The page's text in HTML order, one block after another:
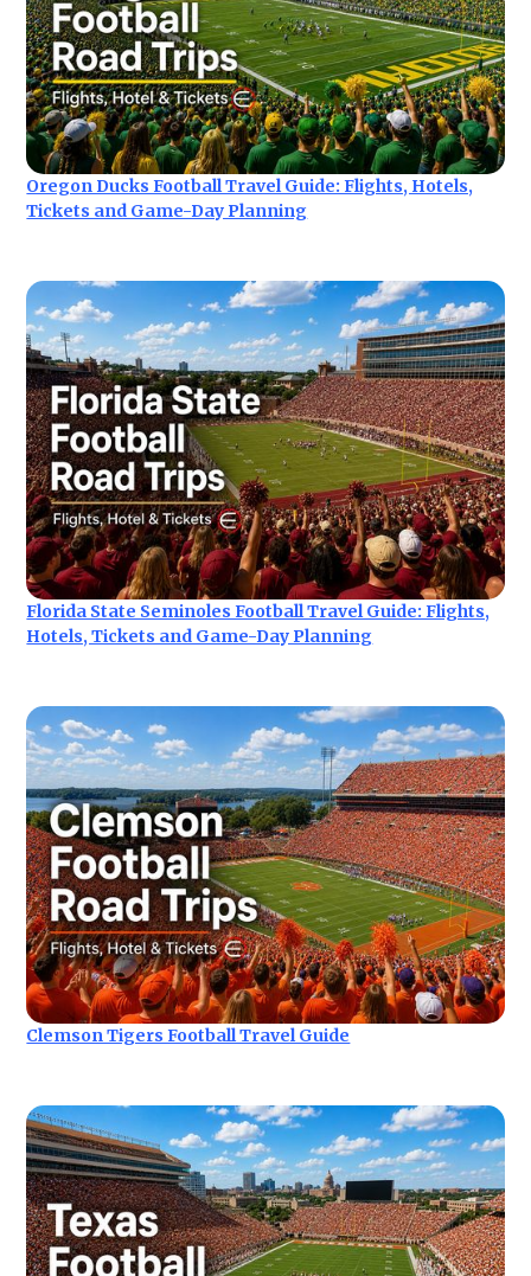
Oregon Ducks Football Travel Guide: Flights, Hotels,
Tickets and Game-Day Planning
Florida State Seminoles Football Travel Guide: Flights,
Hotels, Tickets and Game-Day Planning
Clemson Tigers Football Travel Guide